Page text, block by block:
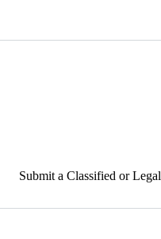
Submit a Classified or Legal